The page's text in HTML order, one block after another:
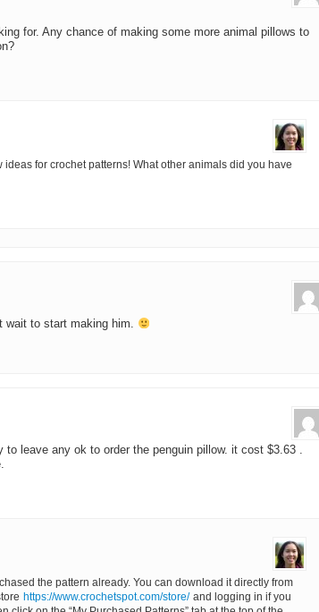
for. Any chance of making some more animal pillows to
ideas for crochet patterns! What other animals did you have
wait to start making him.
to leave any ok to order the penguin pillow. it cost $3.63 .
the pattern already. You can download it directly from
https://www.crochetspot.com/store/ and logging in if you